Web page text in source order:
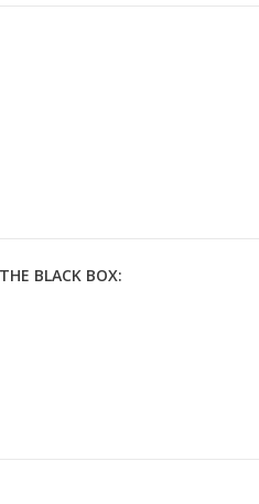
BLACK BOX: